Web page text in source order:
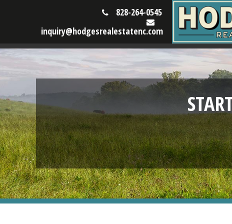
828-264-0545
inquiry@hodgesrealestatenc.com